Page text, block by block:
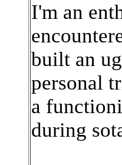
I'm an
built an
personal
a
during